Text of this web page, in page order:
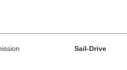
Sail-Drive